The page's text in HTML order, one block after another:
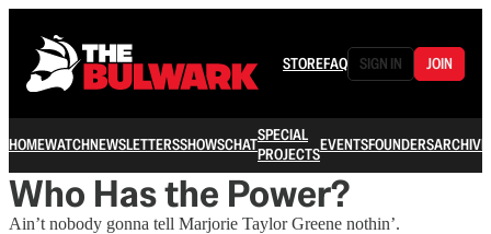
STOREFAQ SIGN IN JOIN
HOMEWATCHNEWSLETTERSSHOWSCHATSPECIAL
PROJECTSEVENTSFOUNDERSARCHIVE
Who Has the Power?
Ain’t nobody gonna tell Marjorie Taylor Greene nothin’.